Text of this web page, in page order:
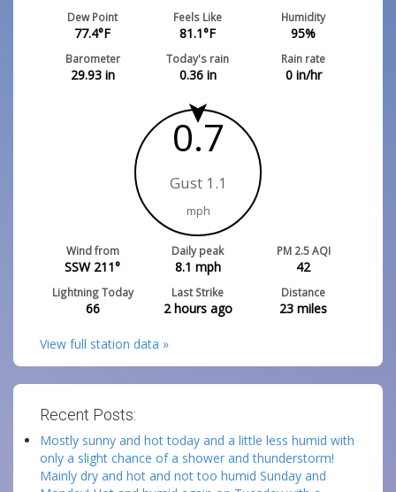
Dew Point
77.4°F
Feels Like
81.1°F
Humidity
95%
Barometer
29.93in
Today's rain
0.36in
Rain rate
0in/hr
0.7
Gust 1.1
mph
Wind from
SSW 211°
Daily peak
8.1 mph
PM 2.5 AQI
42
Lightning Today
66
Last Strike
2 hours ago
Distance
23 miles
View full station data »
Recent Posts:
Mostly sunny and hot today and a little less humid with
only a slight chance of a shower and thunderstorm!
Mainly dry and hot and not too humid Sunday and